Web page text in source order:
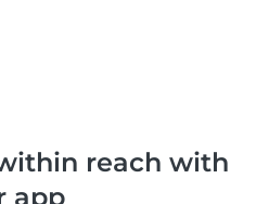
reach with
app